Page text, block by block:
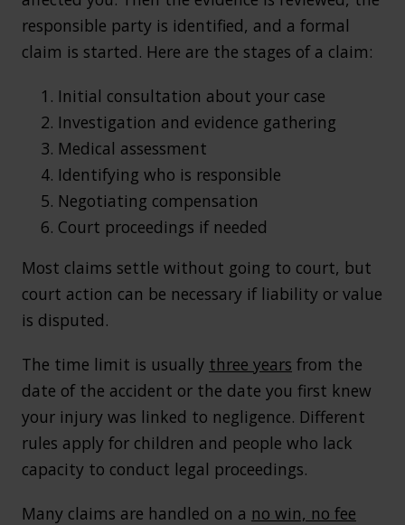
responsible party is identified, and a formal
claim is started. Here are the stages of a claim:
Initial consultation about your case
Investigation and evidence gathering
Medical assessment
Identifying who is responsible
Negotiating compensation
Court proceedings if needed
Most claims settle without going to court, but
court action can be necessary if liability or value
is disputed.
The time limit is usually three years from the
date of the accident or the date you first knew
your injury was linked to negligence. Different
rules apply for children and people who lack
capacity to conduct legal proceedings.
Many claims are handled on a no win, no fee